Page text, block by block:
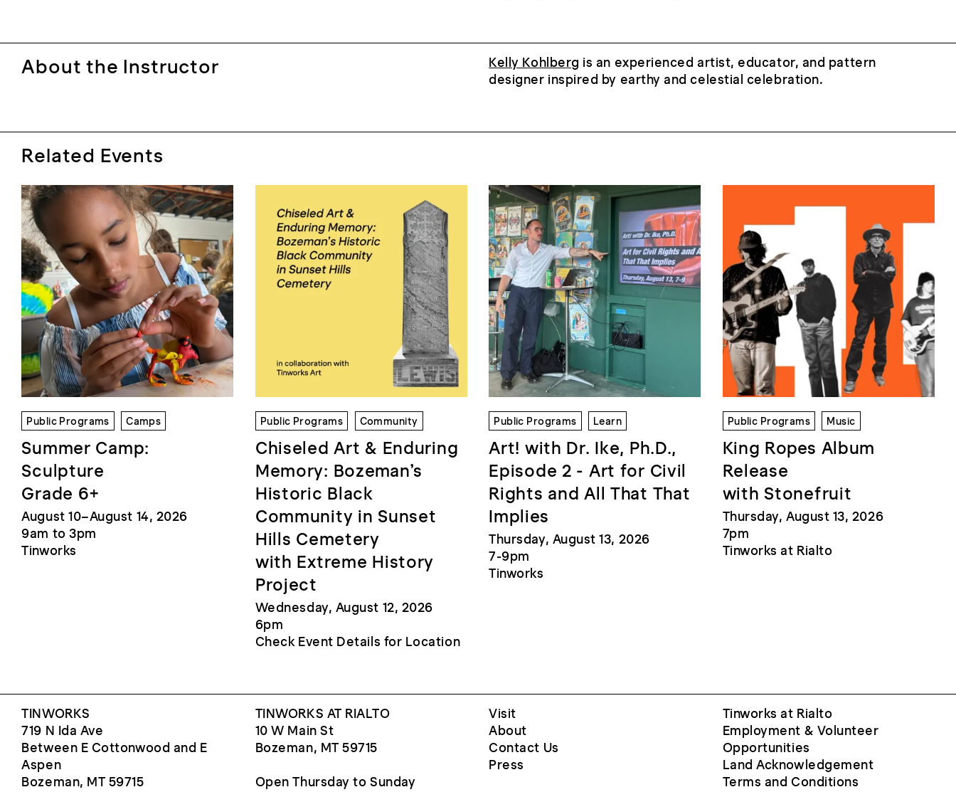
About the Instructor Kelly Kohlberg is an experienced artist, educator, and pattern
designer inspired by earthy and celestial celebration.
Related Events
Public Programs Camps
Summer Camp:
Sculpture
Grade 6+
August 10–August 14, 2026
9am to 3pm
Tinworks
Public Programs Community
Chiseled Art & Enduring
Memory: Bozeman’s
Historic Black
Community in Sunset
Hills Cemetery
with Extreme History
Project
Wednesday, August 12, 2026
6pm
Check Event Details for Location
Public Programs Learn
Art! with Dr. Ike, Ph.D.,
Episode 2 - Art for Civil
Rights and All That That
Implies
Thursday, August 13, 2026
7-9pm
Tinworks
Public Programs Music
King Ropes Album
Release
with Stonefruit
Thursday, August 13, 2026
7pm
Tinworks at Rialto
TINWORKS
719 N Ida Ave
Between E Cottonwood and E
Aspen
Bozeman, MT 59715
TINWORKS AT RIALTO
10 W Main St
Bozeman, MT 59715
Open Thursday to Sunday
Visit
About
Contact Us
Press
Tinworks at Rialto
Employment & Volunteer
Opportunities
Land Acknowledgement
Terms and Conditions